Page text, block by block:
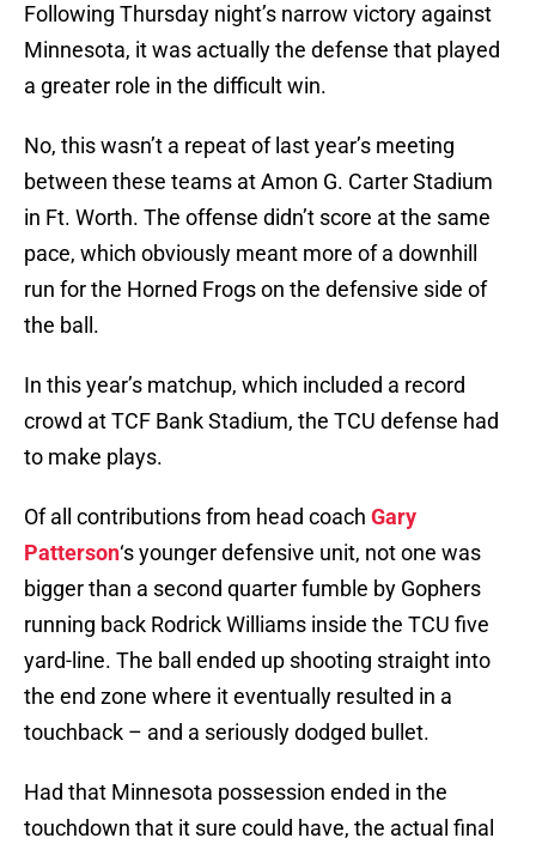
Following Thursday night’s narrow victory against
Minnesota, it was actually the defense that played
a greater role in the difficult win.
No, this wasn’t a repeat of last year’s meeting
between these teams at Amon G. Carter Stadium
in Ft. Worth. The offense didn’t score at the same
pace, which obviously meant more of a downhill
run for the Horned Frogs on the defensive side of
the ball.
In this year’s matchup, which included a record
crowd at TCF Bank Stadium, the TCU defense had
to make plays.
Of all contributions from head coach Gary
Patterson‘s younger defensive unit, not one was
bigger than a second quarter fumble by Gophers
running back Rodrick Williams inside the TCU five
yard-line. The ball ended up shooting straight into
the end zone where it eventually resulted in a
touchback – and a seriously dodged bullet.
Had that Minnesota possession ended in the
touchdown that it sure could have, the actual final